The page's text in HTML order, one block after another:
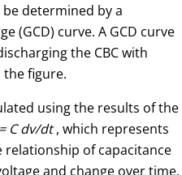
determined by a
(GCD) curve. A GCD curve
the CBC with
figure.
using the results of the
C dv/dt, which represents
of capacitance
and change over time.